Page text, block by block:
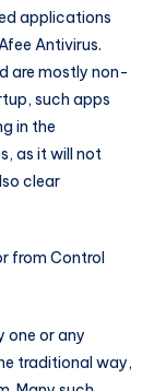
applications
Antivirus.
are mostly non-
such apps
in the
as it will not
clear
from Control
one or any
traditional way,